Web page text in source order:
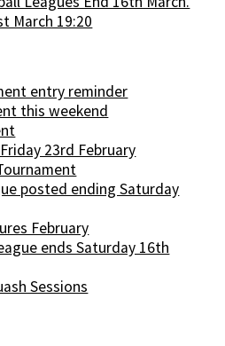
March 19:20
entry reminder
this weekend
23rd February
posted ending Saturday
February
ends Saturday 16th
Sessions